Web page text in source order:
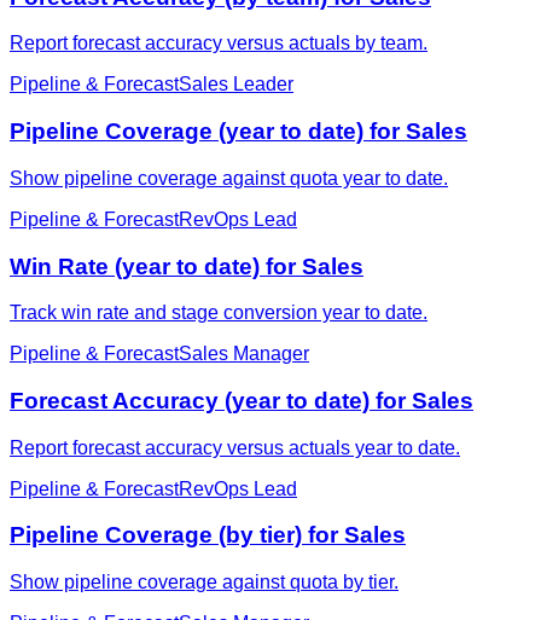
Report forecast accuracy versus actuals by team.
Pipeline & ForecastSales Leader
Pipeline Coverage (year to date) for Sales
Show pipeline coverage against quota year to date.
Pipeline & ForecastRevOps Lead
Win Rate (year to date) for Sales
Track win rate and stage conversion year to date.
Pipeline & ForecastSales Manager
Forecast Accuracy (year to date) for Sales
Report forecast accuracy versus actuals year to date.
Pipeline & ForecastRevOps Lead
Pipeline Coverage (by tier) for Sales
Show pipeline coverage against quota by tier.